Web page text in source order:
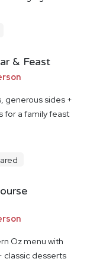
& Feast
generous sides +
for a family feast
Oz menu with
classic desserts